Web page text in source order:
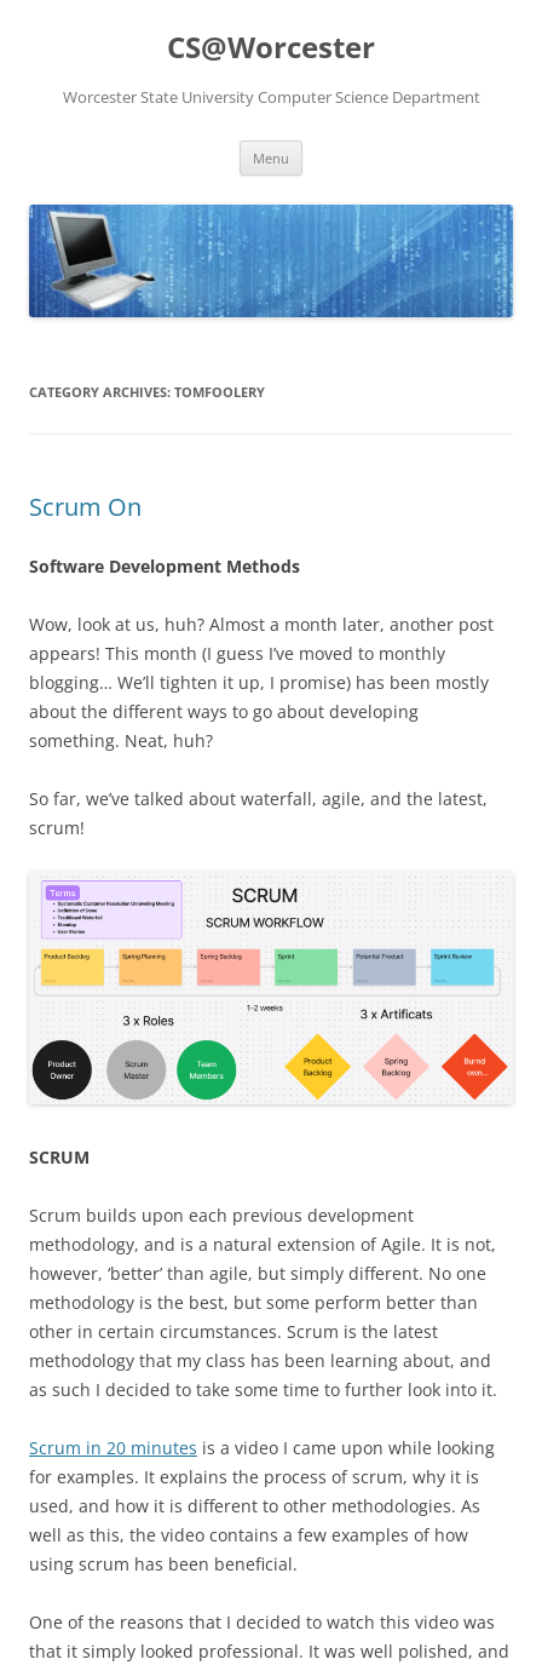
CS@Worcester
Worcester State University Computer Science Department
Menu
CATEGORY ARCHIVES: TOMFOOLERY
Scrum On
Software Development Methods
Wow, look at us, huh? Almost a month later, another post
appears! This month (I guess I’ve moved to monthly
blogging… We’ll tighten it up, I promise) has been mostly
about the different ways to go about developing
something. Neat, huh?
So far, we’ve talked about waterfall, agile, and the latest,
scrum!
SCRUM
Scrum builds upon each previous development
methodology, and is a natural extension of Agile. It is not,
however, ‘better’ than agile, but simply different. No one
methodology is the best, but some perform better than
other in certain circumstances. Scrum is the latest
methodology that my class has been learning about, and
as such I decided to take some time to further look into it.
Scrum in 20 minutes is a video I came upon while looking
for examples. It explains the process of scrum, why it is
used, and how it is different to other methodologies. As
well as this, the video contains a few examples of how
using scrum has been beneficial.
One of the reasons that I decided to watch this video was
that it simply looked professional. It was well polished, and